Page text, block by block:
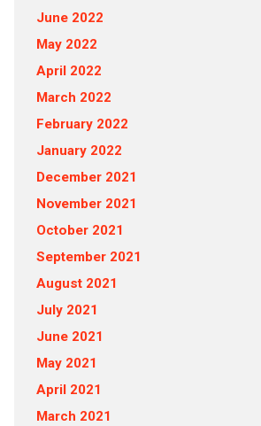
June 2022
May 2022
April 2022
March 2022
February 2022
January 2022
December 2021
November 2021
October 2021
September 2021
August 2021
July 2021
June 2021
May 2021
April 2021
March 2021